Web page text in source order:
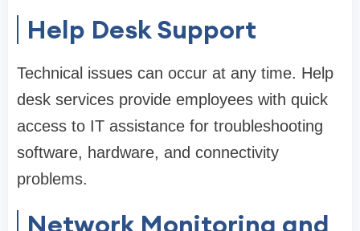
Help Desk Support
Technical issues can occur at any time. Help
desk services provide employees with quick
access to IT assistance for troubleshooting
software, hardware, and connectivity
problems.